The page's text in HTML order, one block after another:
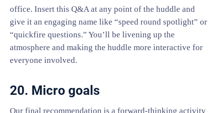
office. Insert this Q&A at any point of the huddle and
give it an engaging name like “speed round spotlight” or
“quickfire questions.” You’ll be livening up the
atmosphere and making the huddle more interactive for
everyone involved.
20. Micro goals
Our final recommendation is a forward-thinking activity